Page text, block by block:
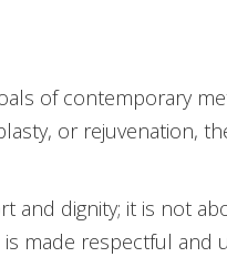
of contemporary
or rejuvenation,
and dignity; it is not
made respectful and